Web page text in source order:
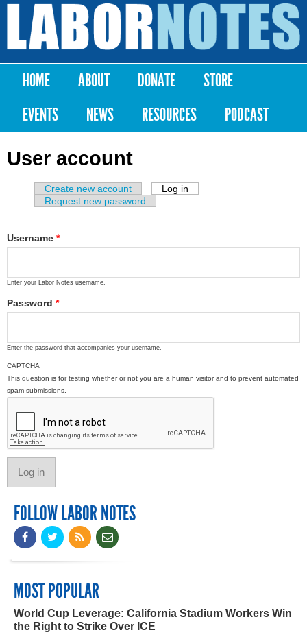
Skip to
content
Labor
Notes
Main menu
HOME ABOUT DONATE
STORE
EVENTS
NEWS RESOURCES PODCAST
User account
Primary tabs
Create new account Log in
Request new password
Username *
Enter your Labor Notes username.
Password *
Enter the password that accompanies your username.
CAPTCHA
This question is for testing whether or not you are a human visitor and to prevent automated
spam submissions.
FOLLOW LABOR NOTES
MOST POPULAR
World Cup Leverage: California Stadium Workers Win
the Right to Strike Over ICE